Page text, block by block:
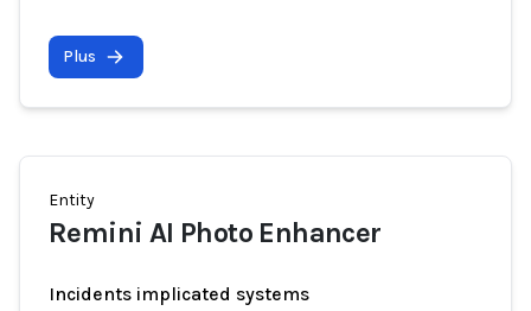
Plus
Entity
Remini AI Photo Enhancer
Incidents implicated systems